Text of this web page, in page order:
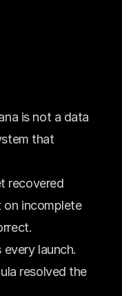
is not a data
that
recovered
on incomplete
launch.
resolved the